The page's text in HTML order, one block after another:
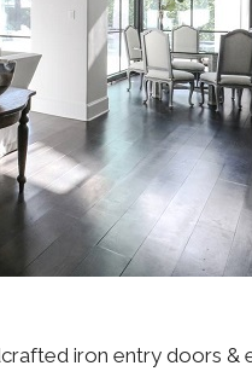
iron entry doors